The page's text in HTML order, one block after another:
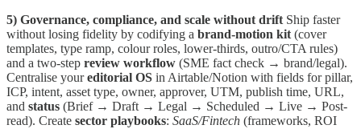
5) Governance, compliance, and scale without drift Ship faster
without losing fidelity by codifying a brand-motion kit (cover
templates, type ramp, colour roles, lower-thirds, outro/CTA rules)
and a two-step review workflow (SME fact check → brand/legal).
Centralise youreditorial OS in Airtable/Notion with fields for pillar,
ICP, intent, asset type, owner, approver, UTM, publish time, URL,
and status (Brief → Draft → Legal → Scheduled → Live → Post-
read). Create sector playbooks: SaaS/Fintech (frameworks, ROI